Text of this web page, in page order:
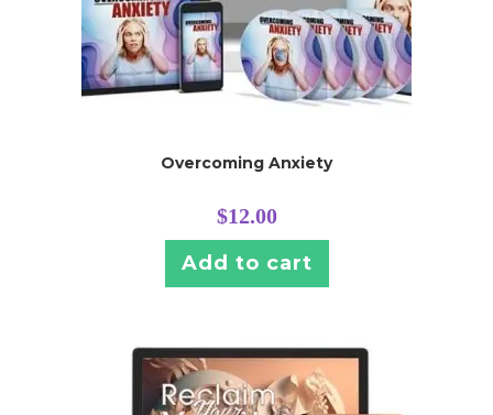
Overcoming Anxiety
$12.00
Add to cart